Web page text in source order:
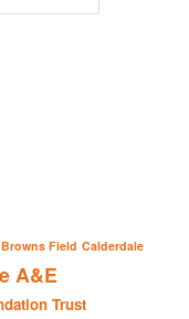
Browns Field Calderdale
A&E
Trust